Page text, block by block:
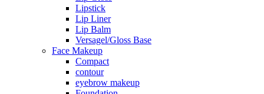
Lipstick
Lip Liner
Lip Balm
Versagel/Gloss Base
Face Makeup
Compact
contour
eyebrow makeup